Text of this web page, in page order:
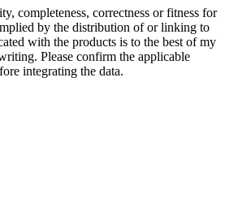
completeness, correctness or fitness for
by the distribution of or linking to
with the products is to the best of my
Please confirm the applicable
integrating the data.